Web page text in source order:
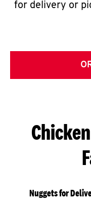
for delivery or
Nuggets for